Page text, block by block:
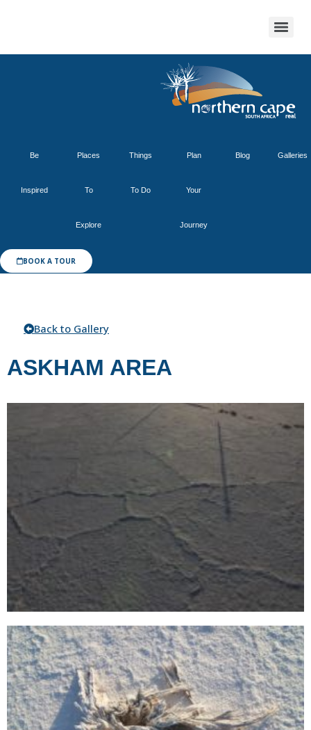
Be
Inspired
Places
To
Explore
Things
To Do
Plan
Your
Journey
Blog Galleries
BOOK A TOUR
Back to Gallery
ASKHAM AREA